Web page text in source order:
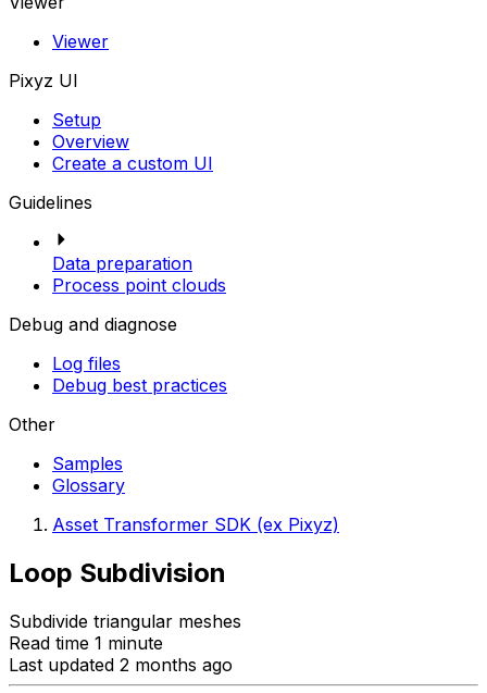
Viewer
Pixyz UI
Setup
Overview
Create a custom UI
Guidelines
Data preparation
Process point clouds
Debug and diagnose
Log files
Debug best practices
Other
Samples
Glossary
Asset Transformer SDK (ex Pixyz)
Loop Subdivision
Subdivide triangular meshes
Read time 1 minute
Last updated 2 months ago